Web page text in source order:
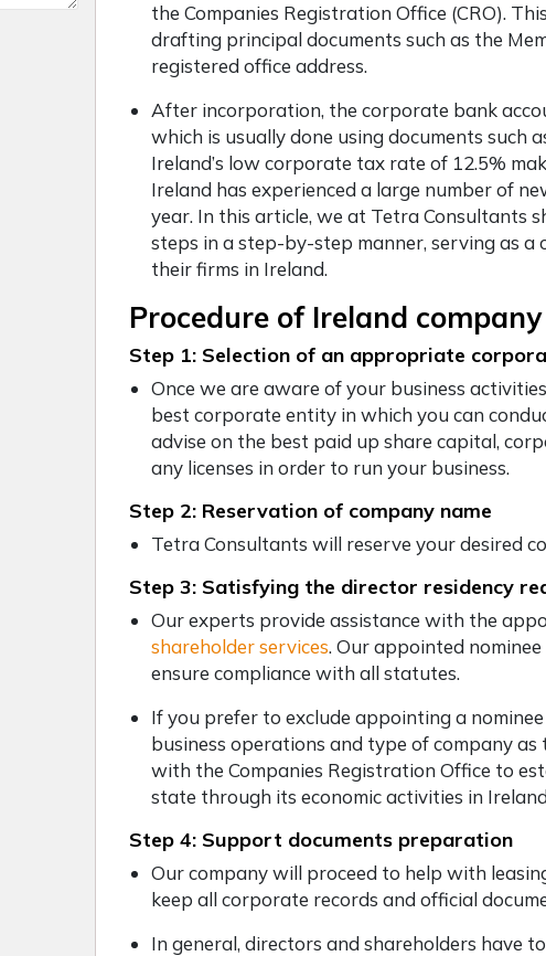
the Companies Registration Office (CRO).
drafting principal documents such as the
registered office address.
After incorporation, the corporate bank
which is usually done using documents
Ireland’s low corporate tax rate of 12.5%
Ireland has experienced a large number of
year. In this article, we at Tetra Consultants
steps in a step-by-step manner, serving as a
their firms in Ireland.
Procedure of Ireland
Step 1: Selection of an appropriate
Once we are aware of your business
best corporate entity in which you can
advise on the best paid up share capital,
any licenses in order to run your business.
Step 2: Reservation of company name
Tetra Consultants will reserve your desired
Step 3: Satisfying the director residency
Our experts provide assistance with the
shareholder services. Our appointed
ensure compliance with all statutes.
If you prefer to exclude appointing a
business operations and type of company
with the Companies Registration Office to
state through its economic activities in
Step 4: Support documents preparation
Our company will proceed to help with
keep all corporate records and official
In general, directors and shareholders have